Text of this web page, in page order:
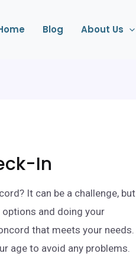
Blog About Us
In
It can be a challenge, but
and doing your
that meets your needs.
age to avoid any problems.